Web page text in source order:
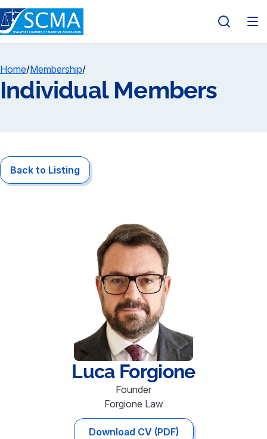
Home/Membership/
Individual Members
Back to Listing
Luca Forgione
Founder
Forgione Law
Download CV (PDF)